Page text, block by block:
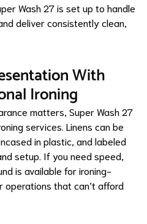
Wash 27 is set up to handle
deliver consistently clean,
With
Ironing
matters, Super Wash 27
services. Linens can be
in plastic, and labeled
setup. If you need speed,
is available for ironing-
operations that can’t afford